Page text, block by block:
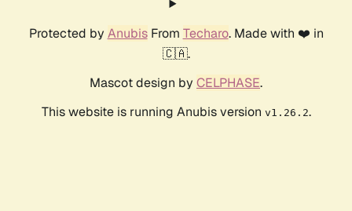
Protected by AnubisFrom Techaro. Made with ❤️ in
🇨🇦.
Mascot design by CELPHASE.
This website is running Anubis version v1.26.2.